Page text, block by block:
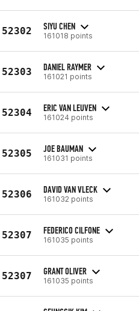
52302 SIYU CHEN
161018 points
52303 DANIEL RAYMER
161021 points
52304 ERIC VAN LEUVEN
161024 points
52305 JOE BAUMAN
161031 points
52306 DAVID VAN VLECK
161032 points
52307 FEDERICO CILFONE
161035 points
52307 GRANT OLIVER
161035 points